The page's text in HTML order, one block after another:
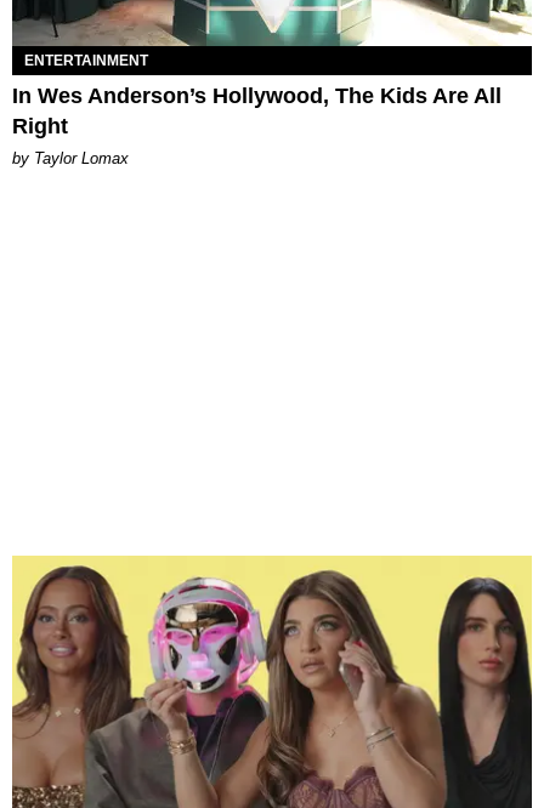
ENTERTAINMENT
In Wes Anderson’s Hollywood, The Kids Are All
Right
by Taylor Lomax